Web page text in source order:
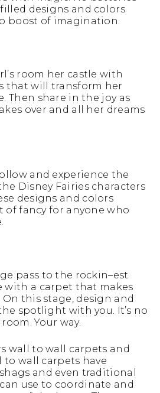
designs and colors
boost of imagination.
room her castle with
that will transform her
Then share in the joy as
over and all her dreams
and experience the
Disney Fairies characters
designs and colors
of fancy for anyone who
pass to the rockin–est
with a carpet that makes
this stage, design and
spotlight with you. It’s no
Your way.
wall to wall carpets and
to wall carpets have
and even traditional
use to coordinate and